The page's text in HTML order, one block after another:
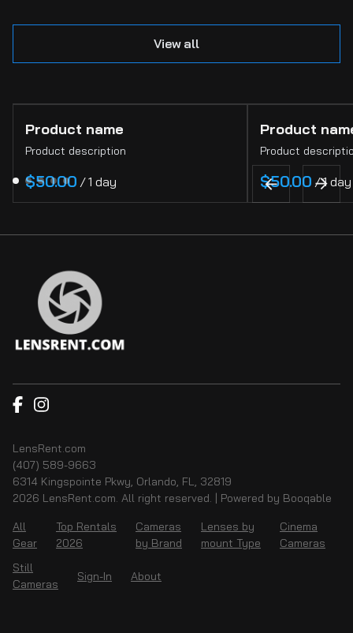
View all
Product name
Product description
$50.00 /1 day
Product
Product
$50.00 /1 day
LensRent.com
(407) 589-9663
6314 Kingspointe Pkwy, Orlando, FL, 32819
2026 LensRent.com. All right reserved. | Powered by Booqable
All
Gear
Top Rentals
2026
Cameras
by Brand
Lenses by
mount Type
Cinema
Cameras
Still
Cameras
Sign-In About